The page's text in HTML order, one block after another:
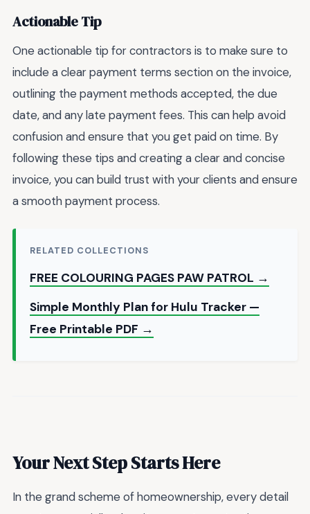
Actionable Tip
One actionable tip for contractors is to make sure to
include a clear payment terms section on the invoice,
outlining the payment methods accepted, the due
date, and any late payment fees. This can help avoid
confusion and ensure that you get paid on time. By
following these tips and creating a clear and concise
invoice, you can build trust with your clients and ensure
a smooth payment process.
RELATED COLLECTIONS
FREE COLOURING PAGES PAW PATROL →
Simple Monthly Plan for Hulu Tracker —
Free Printable PDF →
Your Next Step Starts Here
In the grand scheme of homeownership, every detail